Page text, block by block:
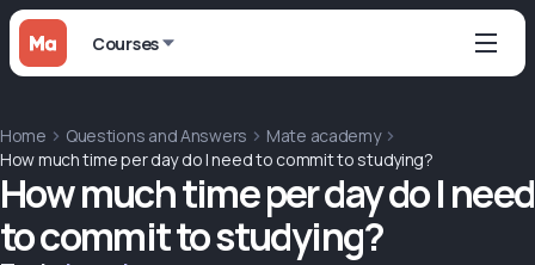
Courses
Home Questions and Answers
Mate academy
How much time per day do I need to commit to studying?
How much time per day do I need
to commit to studying?